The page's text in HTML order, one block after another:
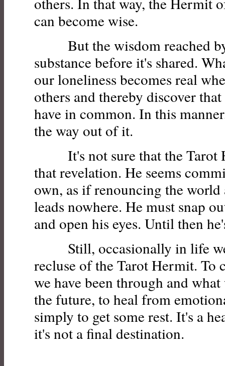
can become wise.
But the wisdom reached
substance before it's shared.
our loneliness becomes real
others and thereby discover
have in common. In this
the way out of it.
It's not sure that the Tarot
that revelation. He seems
own, as if renouncing the world
leads nowhere. He must snap
and open his eyes. Until then
Still, occasionally in life
recluse of the Tarot Hermit. To
we have been through and
the future, to heal from
simply to get some rest. It's a
it's not a final destination.